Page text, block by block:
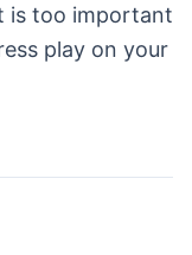
is too important
play on your